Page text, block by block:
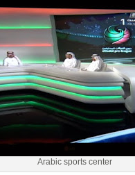
Arabic sports center